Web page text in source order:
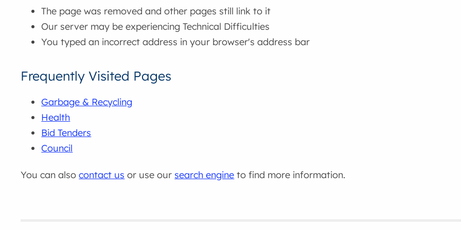
The page was removed and other pages still link to it
Our server may be experiencing Technical Difficulties
You typed an incorrect address in your browser's address bar
Frequently Visited Pages
Garbage & Recycling
Health
Bid Tenders
Council
You can alsocontact us or use our search engine to find more information.